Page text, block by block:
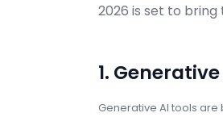
2026 is set to
1.
Generative AI tools